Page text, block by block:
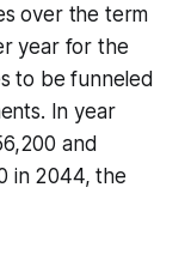
over the term
year for the
to be funneled
In year
and
in 2044, the